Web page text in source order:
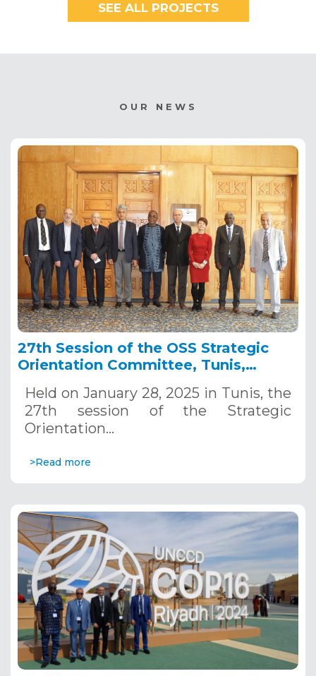
SEE ALL PROJECTS
OUR NEWS
27th Session of the OSS Strategic
Orientation Committee, Tunis,
Held on January 28, 2025 in Tunis, the
27th session of the Strategic
Orientation…
>Read more